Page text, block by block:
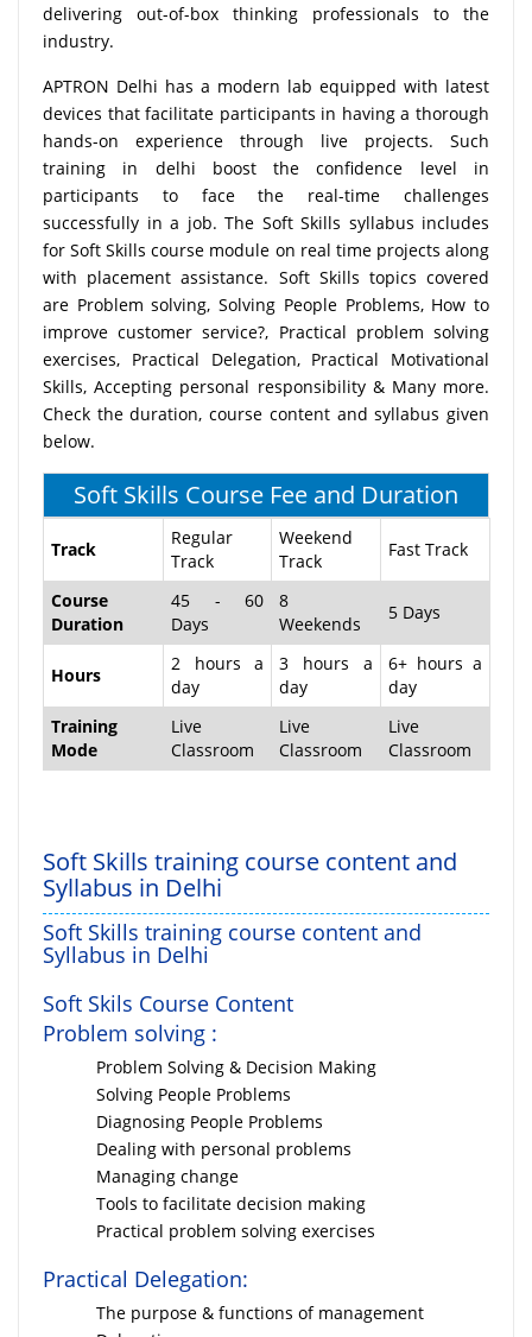
delivering out-of-box thinking professionals to the
industry.
APTRON Delhi has a modern lab equipped with latest
devices that facilitate participants in having a thorough
hands-on experience through live projects. Such
training in delhi boost the confidence level in
participants to face the real-time challenges
successfully in a job. The Soft Skills syllabus includes
for Soft Skills course module on real time projects along
with placement assistance. Soft Skills topics covered
are Problem solving, Solving People Problems, How to
improve customer service?, Practical problem solving
exercises, Practical Delegation, Practical Motivational
Skills, Accepting personal responsibility & Many more.
Check the duration, course content and syllabus given
below.
Soft Skills Course Fee and Duration
Track
Regular
Track
Weekend
Track
Fast Track
Course
Duration
45 - 60
Days
8
Weekends
5 Days
Hours
2 hours a
day
3 hours a
day
6+ hours a
day
Training
Mode
Live
Classroom
Live
Classroom
Live
Classroom
Soft Skills training course content and
Syllabus in Delhi
Soft Skills training course content and
Syllabus in Delhi
Soft Skils Course Content
Problem solving :
Problem Solving & Decision Making
Solving People Problems
Diagnosing People Problems
Dealing with personal problems
Managing change
Tools to facilitate decision making
Practical problem solving exercises
Practical Delegation:
The purpose & functions of management